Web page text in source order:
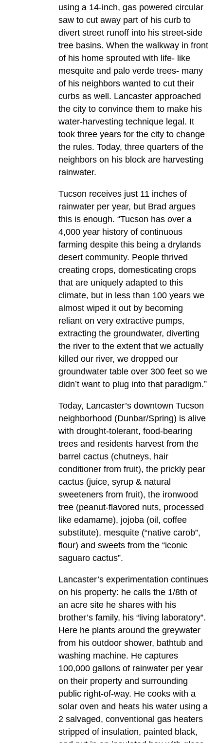
using a 14-inch, gas powered circular
saw to cut away part of his curb to
divert street runoff into his street-side
tree basins. When the walkway in front
of his home sprouted with life- like
mesquite and palo verde trees- many
of his neighbors wanted to cut their
curbs as well. Lancaster approached
the city to convince them to make his
water-harvesting technique legal. It
took three years for the city to change
the rules. Today, three quarters of the
neighbors on his block are harvesting
rainwater.
Tucson receives just 11 inches of
rainwater per year, but Brad argues
this is enough. “Tucson has over a
4,000 year history of continuous
farming despite this being a drylands
desert community. People thrived
creating crops, domesticating crops
that are uniquely adapted to this
climate, but in less than 100 years we
almost wiped it out by becoming
reliant on very extractive pumps,
extracting the groundwater, diverting
the river to the extent that we actually
killed our river, we dropped our
groundwater table over 300 feet so we
didn’t want to plug into that paradigm.”
Today, Lancaster’s downtown Tucson
neighborhood (Dunbar/Spring) is alive
with drought-tolerant, food-bearing
trees and residents harvest from the
barrel cactus (chutneys, hair
conditioner from fruit), the prickly pear
cactus (juice, syrup & natural
sweeteners from fruit), the ironwood
tree (peanut-flavored nuts, processed
like edamame), jojoba (oil, coffee
substitute), mesquite (“native carob”,
flour) and sweets from the “iconic
saguaro cactus”.
Lancaster’s experimentation continues
on his property: he calls the 1/8th of
an acre site he shares with his
brother’s family, his “living laboratory”.
Here he plants around the greywater
from his outdoor shower, bathtub and
washing machine. He captures
100,000 gallons of rainwater per year
on their property and surrounding
public right-of-way. He cooks with a
solar oven and heats his water using a
2 salvaged, conventional gas heaters
stripped of insulation, painted black,